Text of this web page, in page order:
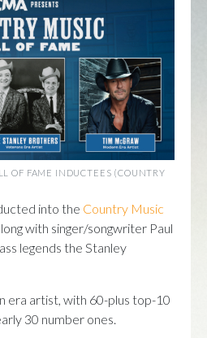
OF FAME INDUCTEES (COUNTRY
into the Country Music
with singer/songwriter Paul
legends the Stanley
era artist, with 60-plus top-10
30 number ones.